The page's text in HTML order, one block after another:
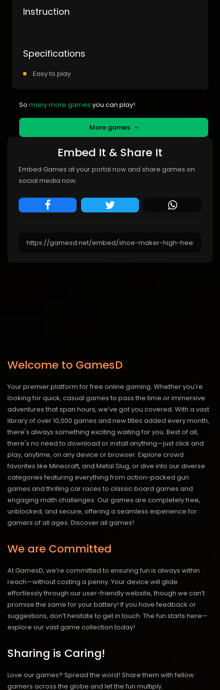
Instruction
Specifications
Easy to play
So many more games you can play!
More games
Embed It & Share It
Embed Games at your portal now and share games on
social media now.
Welcome to GamesD
Your premier platform for free online gaming. Whether you're
looking for quick, casual games to pass the time or immersive
adventures that span hours, we’ve got you covered. With a vast
library of over 10,000 games and new titles added every month,
there's always something exciting waiting for you. Best of all,
there's no need to download or install anything—just click and
play, anytime, on any device or browser. Explore crowd
favorites like Minecraft, and Metal Slug, or dive into our diverse
categories featuring everything from action-packed gun
games and thrilling car races to classic board games and
engaging math challenges. Our games are completely free,
unblocked, and secure, offering a seamless experience for
gamers of all ages. Discover all games!
We are Committed
At GamesD, we’re committed to ensuring fun is always within
reach—without costing a penny. Your device will glide
effortlessly through our user-friendly website, though we can’t
promise the same for your battery! If you have feedback or
suggestions, don’t hesitate to get in touch. The fun starts here—
explore our vast game collection today!
Sharing is Caring!
Love our games? Spread the word! Share them with fellow
gamers across the globe and let the fun multiply.